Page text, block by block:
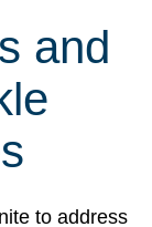
and
to address